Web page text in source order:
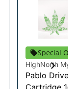
Special
HighNorth
Pablo Driver
Cartridge 1g